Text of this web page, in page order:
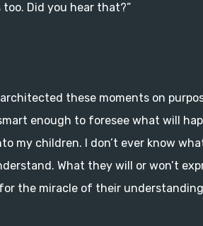
Did you hear that?”
these moments on
enough to foresee what will
my children. I don’t ever know
What they will or won’t
the miracle of their